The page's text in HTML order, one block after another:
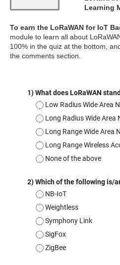
Learning
To earn the LoRaWAN for IoT
module to learn all about
100% in the quiz at the bottom,
the comments section.